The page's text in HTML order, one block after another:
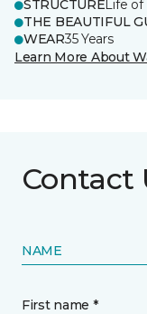
STRUCTURELife of
THE BEAUTIFUL
WEAR35 Years
Learn More About
Contact
NAME
First name *